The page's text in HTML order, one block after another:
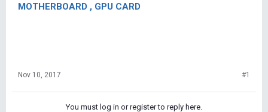
MOTHERBOARD , GPU CARD
Nov 10, 2017 #1
You must log in or register to reply here.